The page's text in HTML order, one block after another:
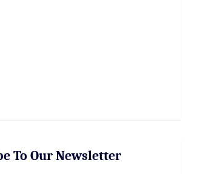
To Our Newsletter